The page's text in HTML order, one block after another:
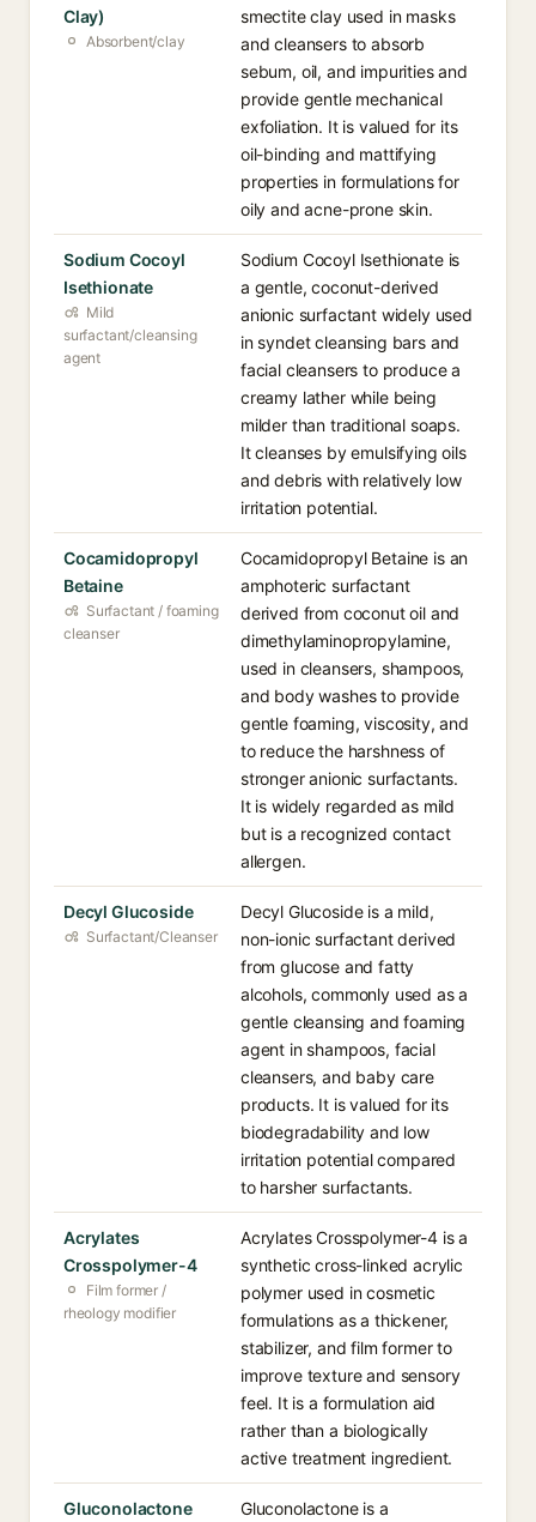
Clay)
Absorbent/clay
smectite clay used in masks
and cleansers to absorb
sebum, oil, and impurities and
provide gentle mechanical
exfoliation. It is valued for its
oil-binding and mattifying
properties in formulations for
oily and acne-prone skin.
Sodium Cocoyl
Isethionate
Mild
surfactant/cleansing
agent
Sodium Cocoyl Isethionate is
a gentle, coconut-derived
anionic surfactant widely used
in syndet cleansing bars and
facial cleansers to produce a
creamy lather while being
milder than traditional soaps.
It cleanses by emulsifying oils
and debris with relatively low
irritation potential.
Cocamidopropyl
Betaine
Surfactant / foaming
cleanser
Cocamidopropyl Betaine is an
amphoteric surfactant
derived from coconut oil and
dimethylaminopropylamine,
used in cleansers, shampoos,
and body washes to provide
gentle foaming, viscosity, and
to reduce the harshness of
stronger anionic surfactants.
It is widely regarded as mild
but is a recognized contact
allergen.
Decyl Glucoside
Surfactant/Cleanser
Decyl Glucoside is a mild,
non-ionic surfactant derived
from glucose and fatty
alcohols, commonly used as a
gentle cleansing and foaming
agent in shampoos, facial
cleansers, and baby care
products. It is valued for its
biodegradability and low
irritation potential compared
to harsher surfactants.
Acrylates
Crosspolymer-4
Film former /
rheology modifier
Acrylates Crosspolymer-4 is a
synthetic cross-linked acrylic
polymer used in cosmetic
formulations as a thickener,
stabilizer, and film former to
improve texture and sensory
feel. It is a formulation aid
rather than a biologically
active treatment ingredient.
Gluconolactone
Gluconolactone is a